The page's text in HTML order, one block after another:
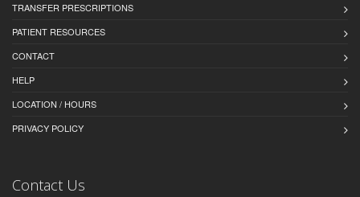
TRANSFER PRESCRIPTIONS
PATIENT RESOURCES
CONTACT
HELP
LOCATION / HOURS
PRIVACY POLICY
Contact Us